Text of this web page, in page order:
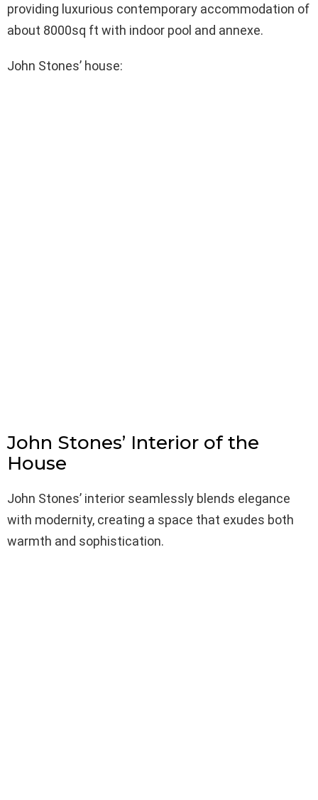
providing luxurious contemporary accommodation of
about 8000sq ft with indoor pool and annexe.
John Stones’ house:
John Stones’ Interior of the
House
John Stones’ interior seamlessly blends elegance
with modernity, creating a space that exudes both
warmth and sophistication.